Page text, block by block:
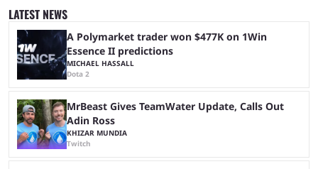
together professional players and fans from various games, combining
them into one long event that everyone can enjoy. 2026’s Esports World
Cup ...
LATEST NEWS
A Polymarket trader won $477K on 1Win
Essence II predictions
MICHAEL HASSALL
Dota 2
MrBeast Gives TeamWater Update, Calls Out
Adin Ross
KHIZAR MUNDIA
Twitch